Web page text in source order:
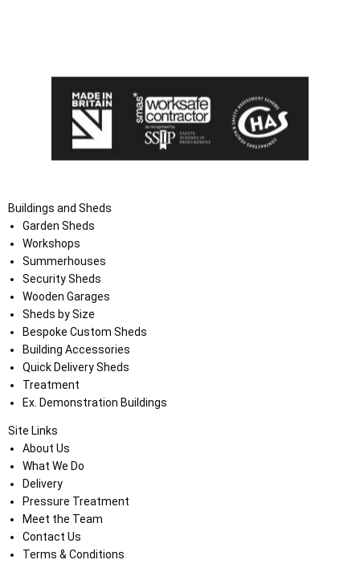
Buildings and Sheds
Garden Sheds
Workshops
Summerhouses
Security Sheds
Wooden Garages
Sheds by Size
Bespoke Custom Sheds
Building Accessories
Quick Delivery Sheds
Treatment
Ex. Demonstration Buildings
Site Links
About Us
What We Do
Delivery
Pressure Treatment
Meet the Team
Contact Us
Terms & Conditions